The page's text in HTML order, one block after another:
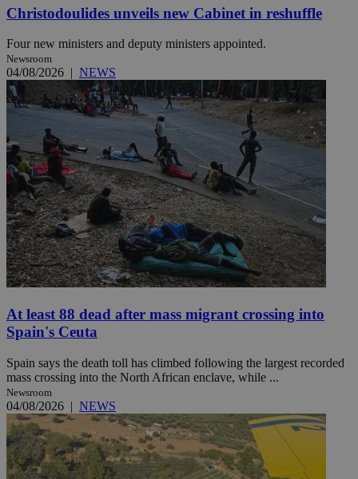
Christodoulides unveils new Cabinet in reshuffle
Four new ministers and deputy ministers appointed.
Newsroom
04/08/2026 | NEWS
At least 88 dead after mass migrant crossing into
Spain's Ceuta
Spain says the death toll has climbed following the largest recorded
mass crossing into the North African enclave, while ...
Newsroom
04/08/2026 | NEWS